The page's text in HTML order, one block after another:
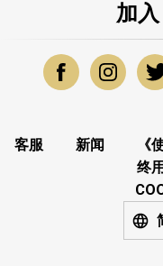
加
客服 新闻 《
终